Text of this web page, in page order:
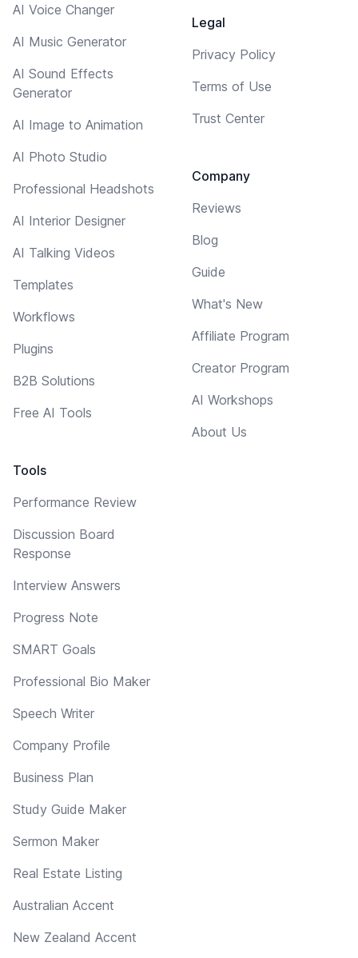
AI Voice Changer
AI Music Generator
AI Sound Effects
Generator
AI Image to Animation
AI Photo Studio
Professional Headshots
AI Interior Designer
AI Talking Videos
Templates
Workflows
Plugins
B2B Solutions
Free AI Tools
Tools
Performance Review
Discussion Board
Response
Interview Answers
Progress Note
SMART Goals
Professional Bio Maker
Speech Writer
Company Profile
Business Plan
Study Guide Maker
Sermon Maker
Real Estate Listing
Australian Accent
New Zealand Accent
Legal
Privacy Policy
Terms of Use
Trust Center
Company
Reviews
Blog
Guide
What's New
Affiliate Program
Creator Program
AI Workshops
About Us